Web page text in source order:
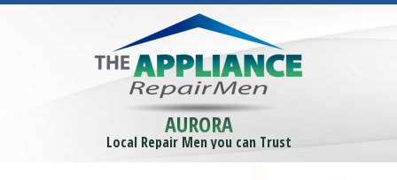
AURORA
Local Repair Men you can Trust